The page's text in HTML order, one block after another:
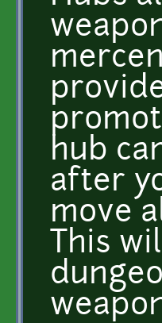
hub
after
move
This